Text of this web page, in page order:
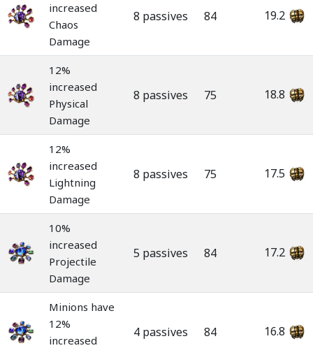
increased
Chaos
Damage
8 passives 84 19.2
12%
increased
Physical
Damage
8 passives 75 18.8
12%
increased
Lightning
Damage
8 passives 75 17.5
10%
increased
Projectile
Damage
5 passives 84 17.2
Minions have
12%
increased
4 passives 84 16.8